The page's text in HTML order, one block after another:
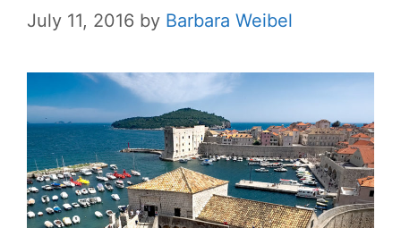
July 11, 2016 by Barbara Weibel